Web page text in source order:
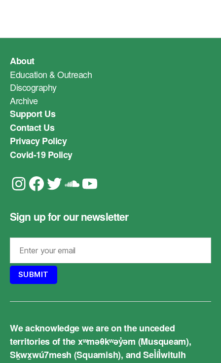
About
Education & Outreach
Discography
Archive
Support Us
Contact Us
Privacy Policy
Covid-19 Policy
Instagram
Facebook
Twitter
Soundcloud
YouTube
Sign up for our newsletter
We acknowledge we are on the unceded
territories of the xʷməθkʷəy̓əm (Musqueam),
Sḵwx̱wú7mesh (Squamish), and Sel̓íl̓witulh